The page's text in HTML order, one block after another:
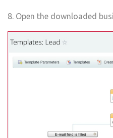
8. Open the downloaded